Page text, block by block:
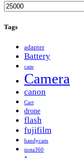
Min
price
Tags
adapter
Battery
cam
Camera
canon
Cart
drone
flash
fujifilm
handycam
insta360